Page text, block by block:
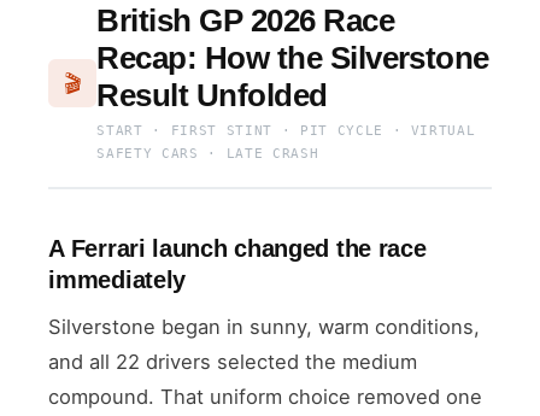
🎬
British GP 2026 Race
Recap: How the Silverstone
Result Unfolded
START · FIRST STINT · PIT CYCLE · VIRTUAL
SAFETY CARS · LATE CRASH
A Ferrari launch changed the race
immediately
Silverstone began in sunny, warm conditions,
and all 22 drivers selected the medium
compound. That uniform choice removed one